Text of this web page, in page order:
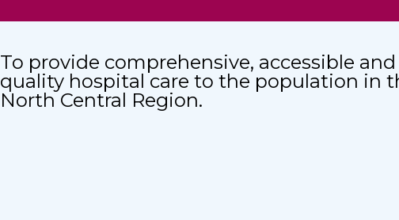
To provide comprehensive, accessible and
quality hospital care to the population in
North Central Region.